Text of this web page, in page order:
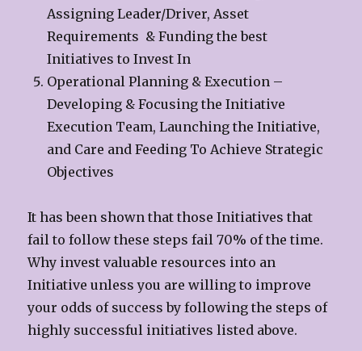
Assigning Leader/Driver, Asset
Requirements & Funding the best
Initiatives to Invest In
Operational Planning & Execution –
Developing & Focusing the Initiative
Execution Team, Launching the Initiative,
and Care and Feeding To Achieve Strategic
Objectives
It has been shown that those Initiatives that
fail to follow these steps fail 70% of the time.
Why invest valuable resources into an
Initiative unless you are willing to improve
your odds of success by following the steps of
highly successful initiatives listed above.